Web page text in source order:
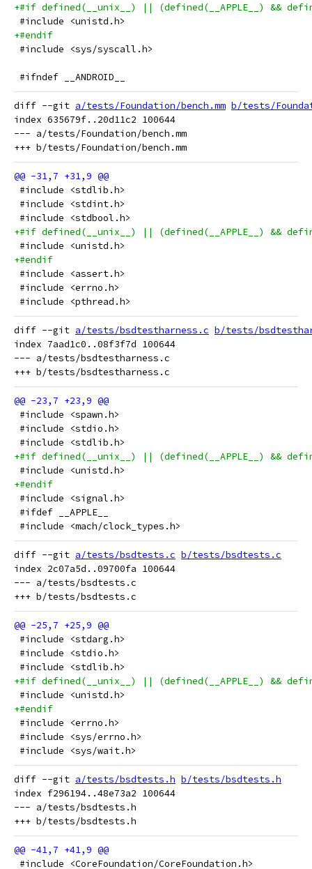
+#if defined(__unix__) || (defined(__APPLE__) &&
#include <unistd.h>
+#endif
#include <sys/syscall.h>
#ifndef __ANDROID__
diff --git a/tests/Foundation/bench.mm b/tests/
index 635679f..20d11c2 100644
--- a/tests/Foundation/bench.mm
#include <stdlib.h>
#include <stdint.h>
#include <stdbool.h>
+#if defined(__unix__) || (defined(__APPLE__) &&
#include <unistd.h>
+#endif
#include <assert.h>
#include <errno.h>
#include <pthread.h>
diff --git a/tests/bsdtestharness.c b/tests/
index 7aad1c0..08f3f7d 100644
--- a/tests/bsdtestharness.c
#include <spawn.h>
#include <stdio.h>
#include <stdlib.h>
+#if defined(__unix__) || (defined(__APPLE__) &&
#include <unistd.h>
+#endif
#include <signal.h>
#ifdef __APPLE__
#include <mach/clock_types.h>
diff --git a/tests/bsdtests.c b/tests/bsdtests.c
index 2c07a5d..09700fa 100644
--- a/tests/bsdtests.c
#include <stdarg.h>
#include <stdio.h>
#include <stdlib.h>
+#if defined(__unix__) || (defined(__APPLE__) &&
#include <unistd.h>
+#endif
#include <errno.h>
#include <sys/errno.h>
#include <sys/wait.h>
diff --git a/tests/bsdtests.h b/tests/bsdtests.h
index f296194..48e73a2 100644
--- a/tests/bsdtests.h
#include <CoreFoundation/CoreFoundation.h>